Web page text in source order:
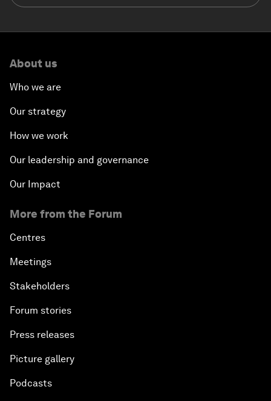
About us
Who we are
Our strategy
How we work
Our leadership and governance
Our Impact
More from the Forum
Centres
Meetings
Stakeholders
Forum stories
Press releases
Picture gallery
Podcasts